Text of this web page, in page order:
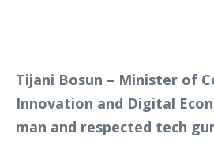
Tijani Bosun – Minister of
Innovation and Digital
man and respected tech